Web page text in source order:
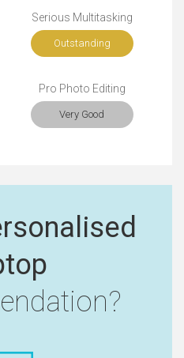
Serious Multitasking
Outstanding
Pro Photo Editing
Very Good